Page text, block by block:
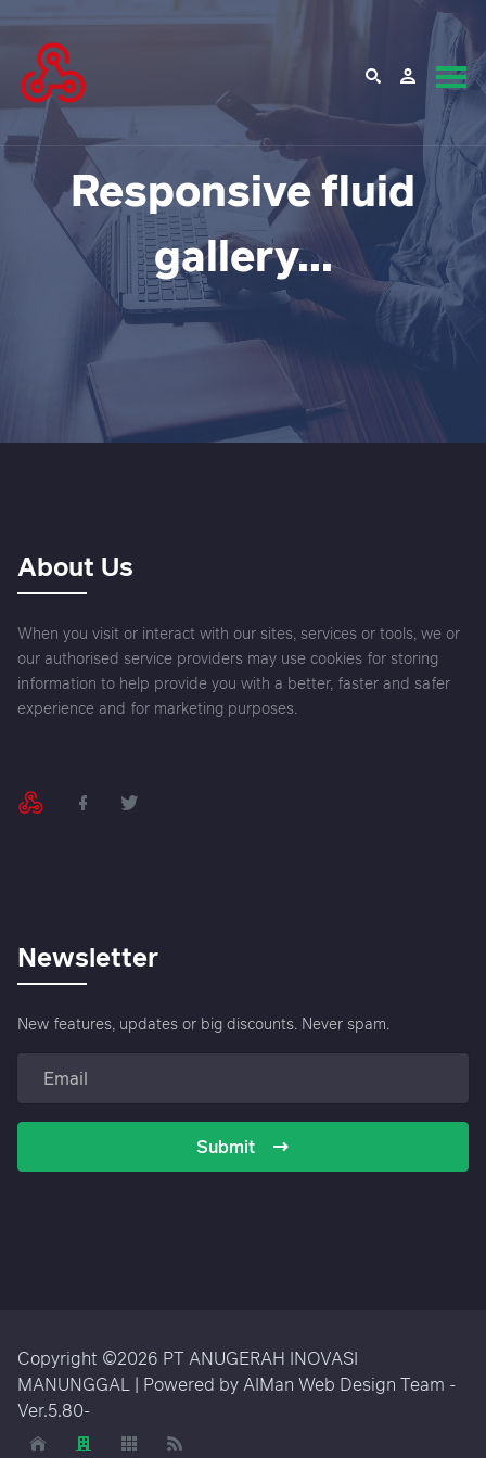
Responsive fluid
gallery...
About Us
When you visit or interact with our sites, services or tools, we or
our authorised service providers may use cookies for storing
information to help provide you with a better, faster and safer
experience and for marketing purposes.
Newsletter
New features, updates or big discounts. Never spam.
Submit
Copyright ©2026 PT ANUGERAH INOVASI
MANUNGGAL | Powered by AIMan Web Design Team -
Ver.5.80-